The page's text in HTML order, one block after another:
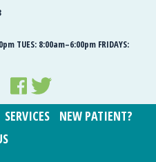
TUES: 8:00am–6:00pm FRIDAYS:
SERVICES
NEW PATIENT?